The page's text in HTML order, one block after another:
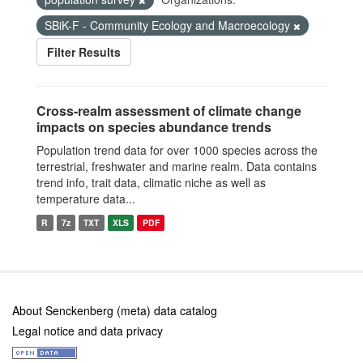
SBiK-F - Community Ecology and Macroecology
Filter Results
Cross-realm assessment of climate change
impacts on species abundance trends
Population trend data for over 1000 species across the
terrestrial, freshwater and marine realm. Data contains
trend info, trait data, climatic niche as well as
temperature data...
R 7z TXT XLS PDF
About Senckenberg (meta) data catalog
Legal notice and data privacy